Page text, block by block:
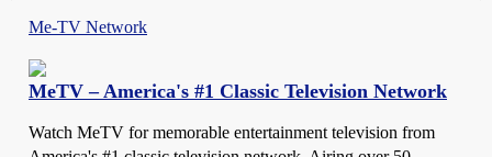
Me-TV Network
MeTV – America's #1 Classic Television Network
Watch MeTV for memorable entertainment television from